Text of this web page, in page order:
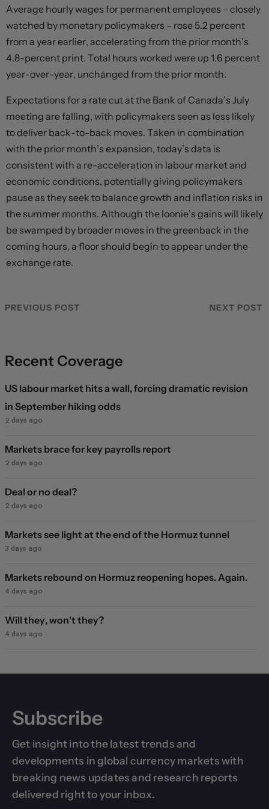
Average hourly wages for permanent employees – closely
watched by monetary policymakers – rose 5.2 percent
from a year earlier, accelerating from the prior month’s
4.8-percent print. Total hours worked were up 1.6 percent
year-over-year, unchanged from the prior month.
Expectations for a rate cut at the Bank of Canada’s July
meeting are falling, with policymakers seen as less likely
to deliver back-to-back moves. Taken in combination
with the prior month’s expansion, today’s data is
consistent with a re-acceleration in labour market and
economic conditions, potentially giving policymakers
pause as they seek to balance growth and inflation risks in
the summer months. Although the loonie’s gains will likely
be swamped by broader moves in the greenback in the
coming hours, a floor should begin to appear under the
exchange rate.
PREVIOUS POST NEXT POST
Recent Coverage
US labour market hits a wall, forcing dramatic revision
in September hiking odds
2 days ago
Markets brace for key payrolls report
2 days ago
Deal or no deal?
2 days ago
Markets see light at the end of the Hormuz tunnel
3 days ago
Markets rebound on Hormuz reopening hopes. Again.
4 days ago
Will they, won't they?
4 days ago
Subscribe
Get insight into the latest trends and
developments in global currency markets with
breaking news updates and research reports
delivered right to your inbox.